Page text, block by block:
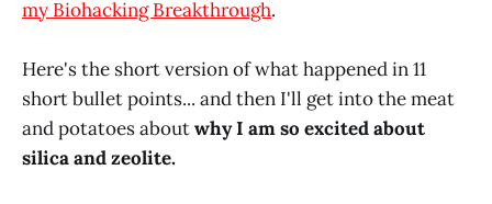
my Biohacking Breakthrough.
Here's the short version of what happened in 11
short bullet points... and then I'll get into the meat
and potatoes aboutwhy I am so excited about
silica and zeolite.